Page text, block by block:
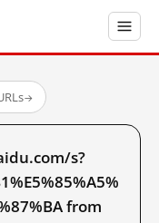
→
s?
from